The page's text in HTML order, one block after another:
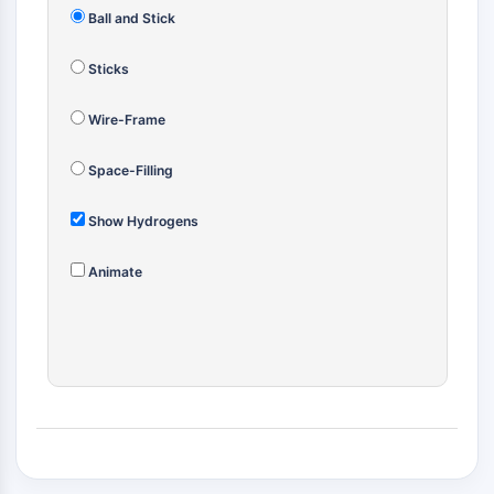
(AOCs)
PROTAC-Linker Conjugates for PAC
Antibody-Drug Conjugates (ADCs)
ADC Payload
ADC Linker
EPIGENETICS
Epigenetic Reader Domain
Ball and Stick
Sticks
Wire-Frame
Space-Filling
Show Hydrogens
Animate